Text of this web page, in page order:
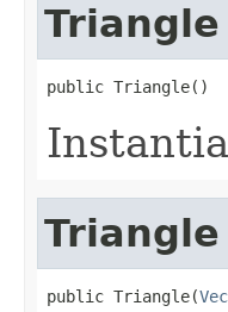
Triangle
public Triangle()
Triangle
public Triangle(